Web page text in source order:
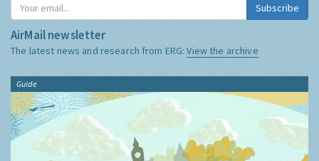
Subscribe
AirMail newsletter
The latest news and research from ERG:View the archive
Guide